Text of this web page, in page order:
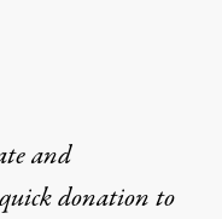
and
quick donationto